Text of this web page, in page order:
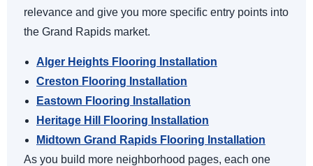
relevance and give you more specific entry points into
the Grand Rapids market.
Alger Heights Flooring Installation
Creston Flooring Installation
Eastown Flooring Installation
Heritage Hill Flooring Installation
Midtown Grand Rapids Flooring Installation
As you build more neighborhood pages, each one